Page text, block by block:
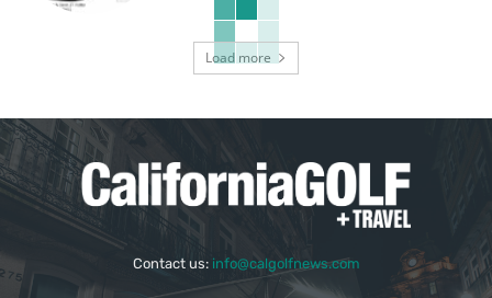
Load more
Contact us: info@calgolfnews.com